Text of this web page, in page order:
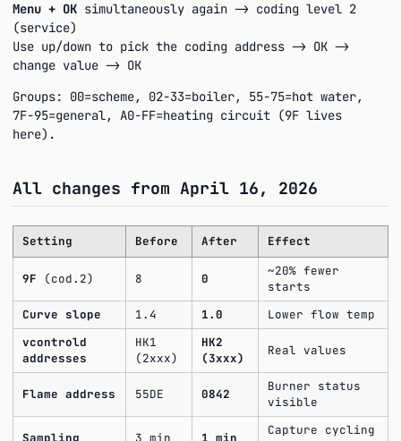
Menu + OK simultaneously again -> coding level 2
(service)
Use up/down to pick the coding address -> OK ->
change value -> OK
Groups: 00=scheme, 02-33=boiler, 55-75=hot water,
7F-95=general, A0-FF=heating circuit (9F lives
here).
All changes from April 16, 2026
Setting Before After Effect
9F (cod.2) 8 0
~20% fewer
starts
Curve slope
1.4 1.0
Lower flow temp
vcontrold
addresses
HK1
(2xxx)
HK2
(3xxx)
Real values
Flame address 55DE 0842
Burner status
visible
Sampling 3 min 1 min
Capture cycling